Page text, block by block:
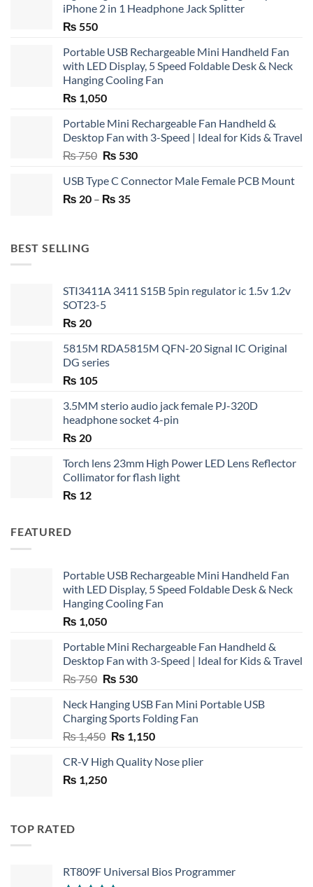
iPhone 2 in 1 Headphone Jack Splitter
₨ 550
Portable USB Rechargeable Mini Handheld Fan
with LED Display, 5 Speed Foldable Desk & Neck
Hanging Cooling Fan
₨ 1,050
Portable Mini Rechargeable Fan Handheld &
Desktop Fan with 3-Speed | Ideal for Kids & Travel
₨750 Original
was:
₨ 750.
₨ 530Current
is:
USB Type C Connector Male Female PCB Mount
₨ 20 – ₨ 35Price
BEST SELLING
STI3411A 3411 S15B 5pin regulator ic 1.5v 1.2v
SOT23-5
₨ 20
5815M RDA5815M QFN-20 Signal IC Original
DG series
₨ 105
3.5MM sterio audio jack female PJ-320D
headphone socket 4-pin
₨ 20
Torch lens 23mm High Power LED Lens Reflector
Collimator for flash light
₨ 12
FEATURED
Portable USB Rechargeable Mini Handheld Fan
with LED Display, 5 Speed Foldable Desk & Neck
Hanging Cooling Fan
₨ 1,050
Portable Mini Rechargeable Fan Handheld &
Desktop Fan with 3-Speed | Ideal for Kids & Travel
₨750 Original
was:
₨ 750.
₨ 530Current
is:
₨ 530.
Neck Hanging USB Fan Mini Portable USB
Charging Sports Folding Fan
₨1,450 Original
was:
₨ 1,150Current
is:
CR-V High Quality Nose plier
₨ 1,250
TOP RATED
RT809F Universal Bios Programmer